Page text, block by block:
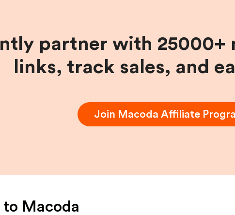
partner with 25000+
links, track sales, and
Join Macoda Affiliate
to Macoda